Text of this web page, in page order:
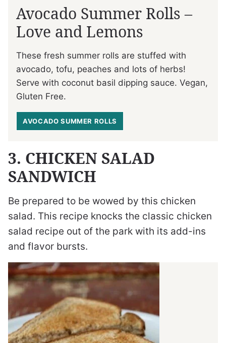
Avocado Summer Rolls –
Love and Lemons
These fresh summer rolls are stuffed with
avocado, tofu, peaches and lots of herbs!
Serve with coconut basil dipping sauce. Vegan,
Gluten Free.
AVOCADO SUMMER ROLLS
3. CHICKEN SALAD
SANDWICH
Be prepared to be wowed by this chicken
salad. This recipe knocks the classic chicken
salad recipe out of the park with its add-ins
and flavor bursts.